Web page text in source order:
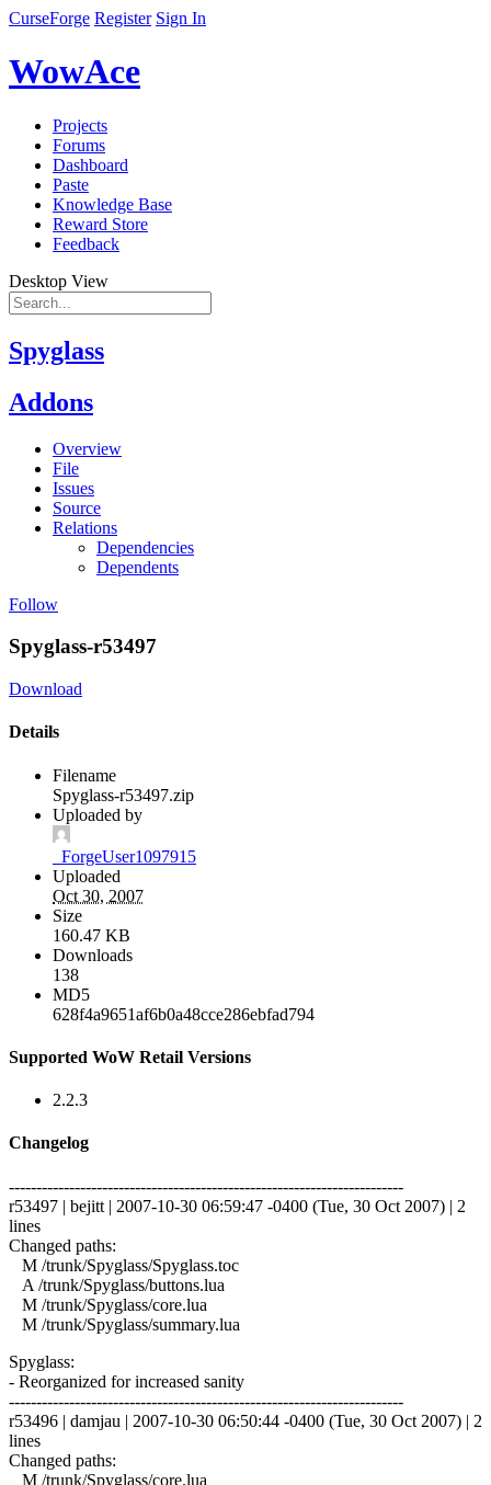
CurseForge Register Sign In
WowAce
Projects
Forums
Dashboard
Paste
Knowledge Base
Reward Store
Feedback
Desktop View
Spyglass
Addons
Overview
File
Issues
Source
Relations
Dependencies
Dependents
Follow
Spyglass-r53497
Download
Details
Filename
Spyglass-r53497.zip
Uploaded by
_ForgeUser1097915
Uploaded
Oct 30, 2007
Size
160.47 KB
Downloads
138
MD5
628f4a9651af6b0a48cce286ebfad794
Supported WoW Retail Versions
2.2.3
Changelog
------------------------------------------------------------------------
r53497 | bejitt | 2007-10-30 06:59:47 -0400 (Tue, 30 Oct 2007) | 2
lines
Changed paths:
M /trunk/Spyglass/Spyglass.toc
A /trunk/Spyglass/buttons.lua
M /trunk/Spyglass/core.lua
M /trunk/Spyglass/summary.lua
Spyglass:
- Reorganized for increased sanity
------------------------------------------------------------------------
r53496 | damjau | 2007-10-30 06:50:44 -0400 (Tue, 30 Oct 2007) | 2
lines
Changed paths:
M /trunk/Spyglass/core.lua